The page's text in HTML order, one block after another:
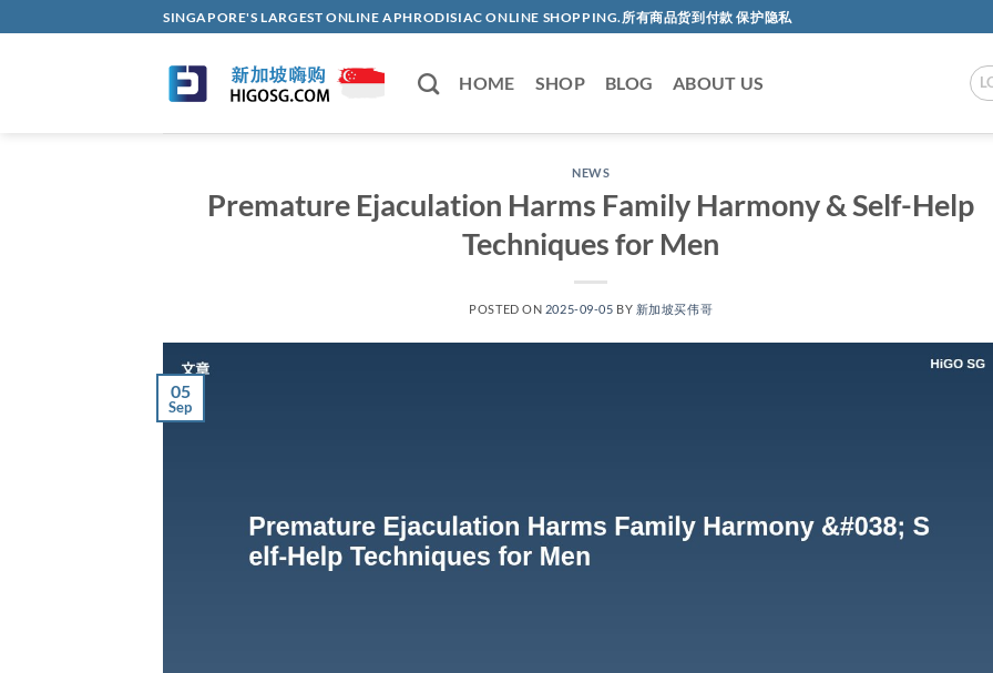
to
SINGAPORE'S LARGEST ONLINE APHRODISIAC ONLINE SHOPPING.所有商品货到付款 保护隐私
HOME SHOP BLOG ABOUT US
NEWS
Premature Ejaculation Harms Family Harmony & Self-Help
Techniques for Men​
POSTED ON 2025-09-05 BY 新加坡买伟哥
05
Sep